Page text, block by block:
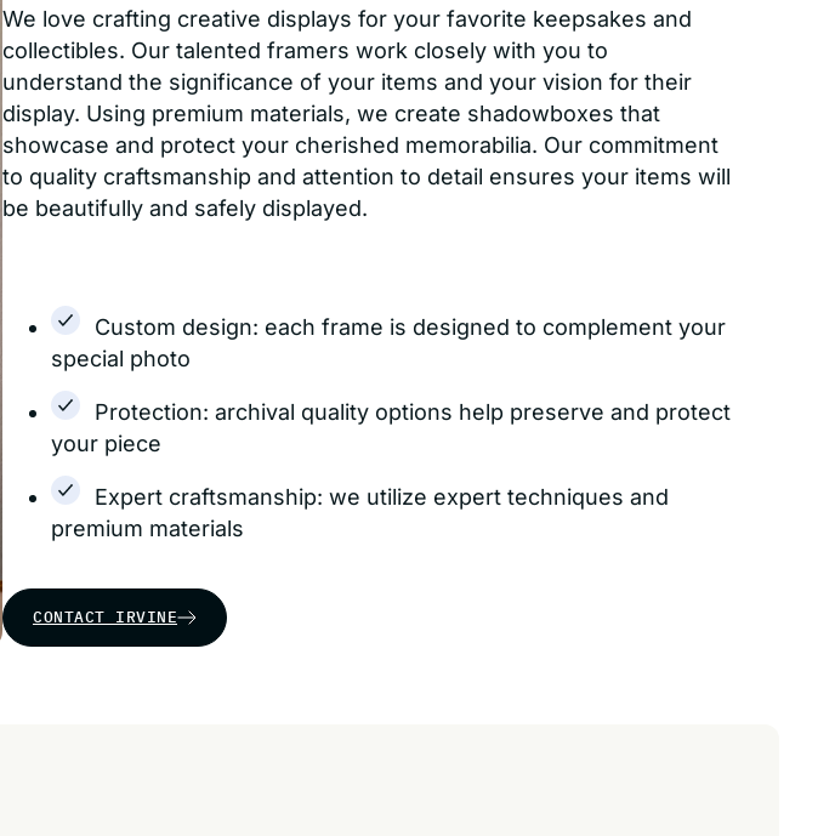
We love crafting creative displays for your favorite keepsakes and
collectibles. Our talented framers work closely with you to
understand the significance of your items and your vision for their
display. Using premium materials, we create shadowboxes that
showcase and protect your cherished memorabilia. Our commitment
to quality craftsmanship and attention to detail ensures your items will
be beautifully and safely displayed.
Custom design: each frame is designed to complement your
special photo
Protection: archival quality options help preserve and protect
your piece
Expert craftsmanship: we utilize expert techniques and
premium materials
CONTACT IRVINE